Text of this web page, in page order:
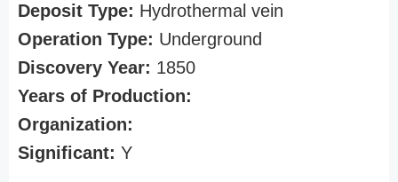
Deposit Type: Hydrothermal vein
Operation Type: Underground
Discovery Year: 1850
Years of Production:
Organization:
Significant: Y